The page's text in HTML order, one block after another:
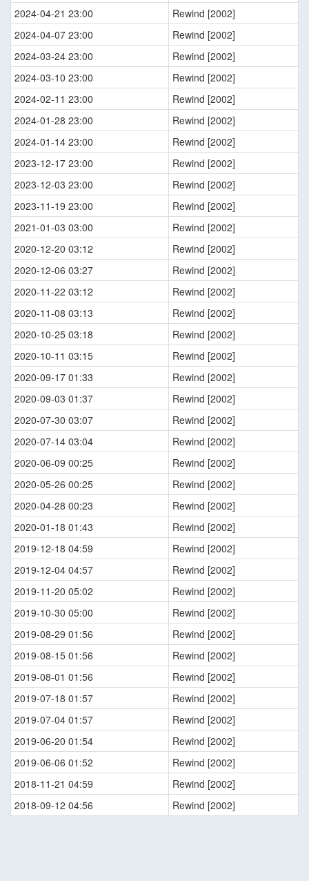
2024-04-21 23:00
Rewind [2002]
2024-04-07 23:00
Rewind [2002]
2024-03-24 23:00
Rewind [2002]
2024-03-10 23:00
Rewind [2002]
2024-02-11 23:00
Rewind [2002]
2024-01-28 23:00
Rewind [2002]
2024-01-14 23:00
Rewind [2002]
2023-12-17 23:00
Rewind [2002]
2023-12-03 23:00
Rewind [2002]
2023-11-19 23:00
Rewind [2002]
2021-01-03 03:00
Rewind [2002]
2020-12-20 03:12
Rewind [2002]
2020-12-06 03:27
Rewind [2002]
2020-11-22 03:12
Rewind [2002]
2020-11-08 03:13
Rewind [2002]
2020-10-25 03:18
Rewind [2002]
2020-10-11 03:15
Rewind [2002]
2020-09-17 01:33
Rewind [2002]
2020-09-03 01:37
Rewind [2002]
2020-07-30 03:07
Rewind [2002]
2020-07-14 03:04
Rewind [2002]
2020-06-09 00:25
Rewind [2002]
2020-05-26 00:25
Rewind [2002]
2020-04-28 00:23
Rewind [2002]
2020-01-18 01:43
Rewind [2002]
2019-12-18 04:59
Rewind [2002]
2019-12-04 04:57
Rewind [2002]
2019-11-20 05:02
Rewind [2002]
2019-10-30 05:00
Rewind [2002]
2019-08-29 01:56
Rewind [2002]
2019-08-15 01:56
Rewind [2002]
2019-08-01 01:56
Rewind [2002]
2019-07-18 01:57
Rewind [2002]
2019-07-04 01:57
Rewind [2002]
2019-06-20 01:54
Rewind [2002]
2019-06-06 01:52
Rewind [2002]
2018-11-21 04:59
Rewind [2002]
2018-09-12 04:56
Rewind [2002]